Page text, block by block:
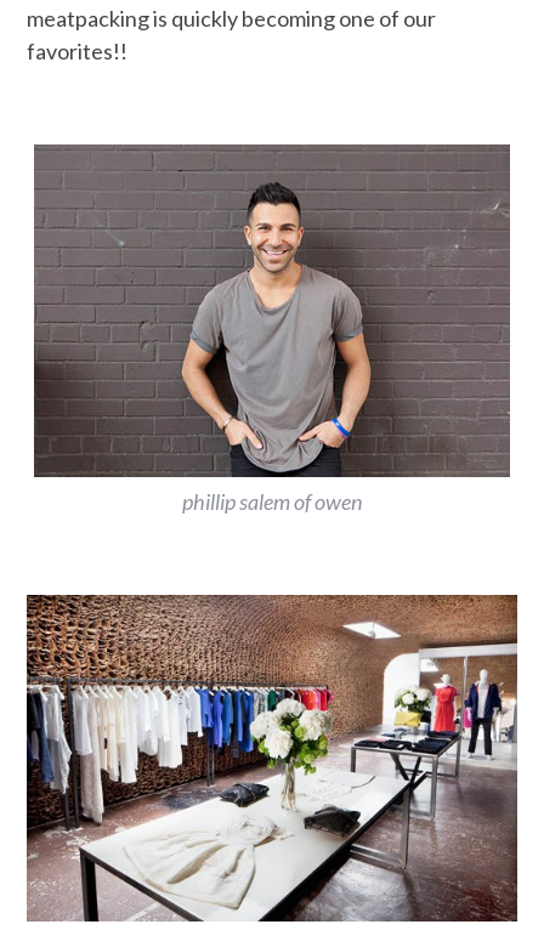
meatpacking is quickly becoming one of our
favorites!!
phillip salem of owen